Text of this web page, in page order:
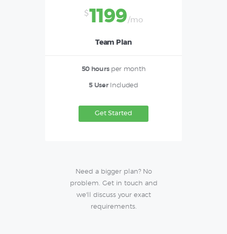
$ 1199 /mo
Team Plan
50 hoursper month
5 UserIncluded
Get Started
Need a bigger plan? No
problem. Get in touch and
we'll discuss your exact
requirements.